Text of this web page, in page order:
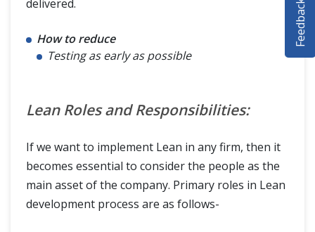
delivered.
How to reduce
Testing as early as possible
Lean Roles and Responsibilities:
If we want to implement Lean in any firm, then it
becomes essential to consider the people as the
main asset of the company. Primary roles in Lean
development process are as follows-
DEMO SITE
Feedback